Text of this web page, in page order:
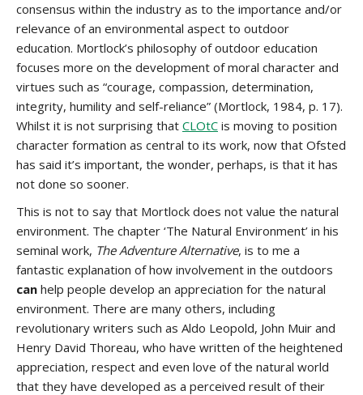
consensus within the industry as to the importance and/or
relevance of an environmental aspect to outdoor
education. Mortlock’s philosophy of outdoor education
focuses more on the development of moral character and
virtues such as “courage, compassion, determination,
integrity, humility and self-reliance” (Mortlock, 1984, p. 17).
Whilst it is not surprising that CLOtC is moving to position
character formation as central to its work, now that Ofsted
has said it’s important, the wonder, perhaps, is that it has
not done so sooner.
This is not to say that Mortlock does not value the natural
environment. The chapter ‘The Natural Environment’ in his
seminal work, The Adventure Alternative, is to me a
fantastic explanation of how involvement in the outdoors
can help people develop an appreciation for the natural
environment. There are many others, including
revolutionary writers such as Aldo Leopold, John Muir and
Henry David Thoreau, who have written of the heightened
appreciation, respect and even love of the natural world
that they have developed as a perceived result of their